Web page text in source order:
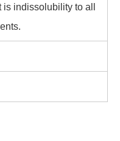
indissolubility to all